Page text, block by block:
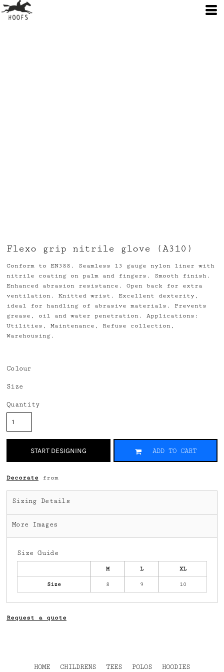
Flexo grip nitrile glove (A310)
Conform to EN388. Seamless 13 gauge nylon liner with
nitrile coating on palm and fingers. Smooth finish.
Enhanced abrasion resistance. Open back for extra
ventilation. Knitted wrist. Excellent dexterity,
ideal for handling of abrasive materials. Prevents
grease, oil and water penetration. Applications:
Utilities, Maintenance, Refuse collection,
Warehousing.
Colour
Size
Quantity
START DESIGNING ADD TO CART
Decorate from
Sizing Details
More Images
Size Guide
M L XL
Size 8 9 10
Request a quote
HOME CHILDRENS TEES POLOS HOODIES